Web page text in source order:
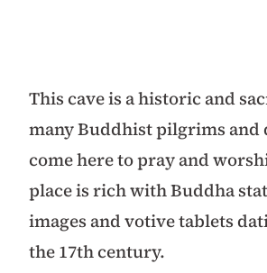
This cave is a historic and
many Buddhist pilgrims and
come here to pray and
place is rich with Buddha
images and votive tablets
the 17th century.